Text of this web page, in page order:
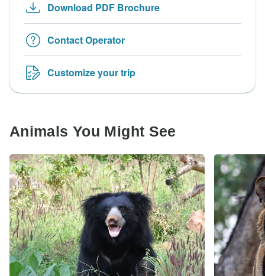
Download PDF Brochure
Contact Operator
Customize your trip
Animals You Might See